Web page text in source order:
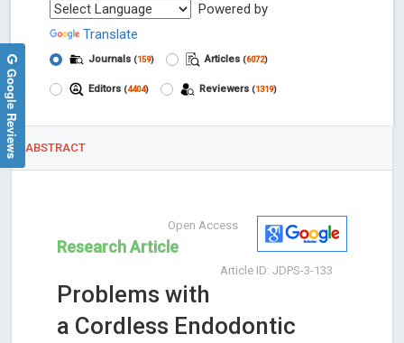
Powered by
Translate
Journals (159) Articles (6072)
Editors (4404) Reviewers (1319)
ABSTRACT
Open Access
Research Article
Article ID: JDPS-3-133
Problems with
a Cordless Endodontic
Google Reviews